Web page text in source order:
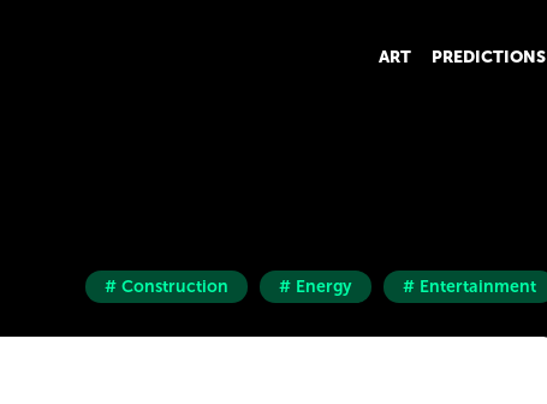
ART PREDICTIONS
# Construction # Energy # Entertainment